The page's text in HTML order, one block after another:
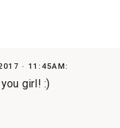
· 11:45AM:
girl! :)